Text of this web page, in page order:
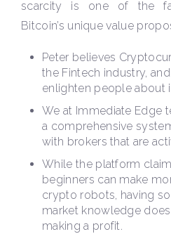
scarcity is one of the
Bitcoin’s unique value
Peter believes
the Fintech industry,
enlighten people about
We at Immediate Edge
a comprehensive
with brokers that are
While the platform
beginners can make
crypto robots, having
market knowledge
making a profit.